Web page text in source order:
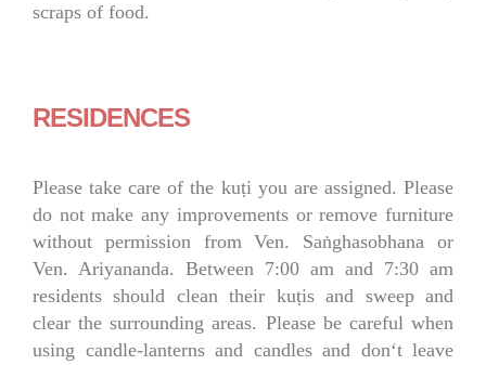
scraps of food.
RESIDENCES
Please take care of the kuṭi you are assigned. Please
do not make any improvements or remove furniture
without permission from Ven. Saṅghasobhana or
Ven. Ariyananda. Between 7:00 am and 7:30 am
residents should clean their kuṭis and sweep and
clear the surrounding areas. Please be careful when
using candle-lanterns and candles and don‘t leave